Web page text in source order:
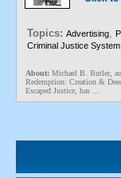
Topics: Advertising,
Criminal Justice System
About: Michael B. Butler,
Redemption: Creation &
Escaped Justice, has ...